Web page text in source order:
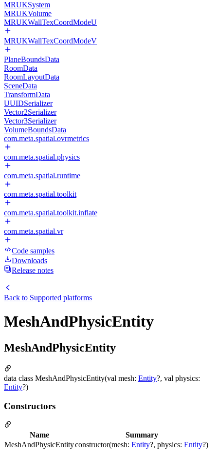
MRUKSystem
MRUKVolume
MRUKWallTexCoordModeU
MRUKWallTexCoordModeV
PlaneBoundsData
RoomData
RoomLayoutData
SceneData
TransformData
UUIDSerializer
Vector2Serializer
Vector3Serializer
VolumeBoundsData
com.meta.spatial.ovrmetrics
com.meta.spatial.physics
com.meta.spatial.runtime
com.meta.spatial.toolkit
com.meta.spatial.toolkit.inflate
com.meta.spatial.vr
Code samples
Downloads
Release notes
Back to Supported platforms
MeshAndPhysicEntity
MeshAndPhysicEntity
data class MeshAndPhysicEntity(val mesh: Entity?, val physics:
Entity?)
Constructors
Name
Summary
MeshAndPhysicEntityconstructor(mesh: Entity?, physics: Entity?)